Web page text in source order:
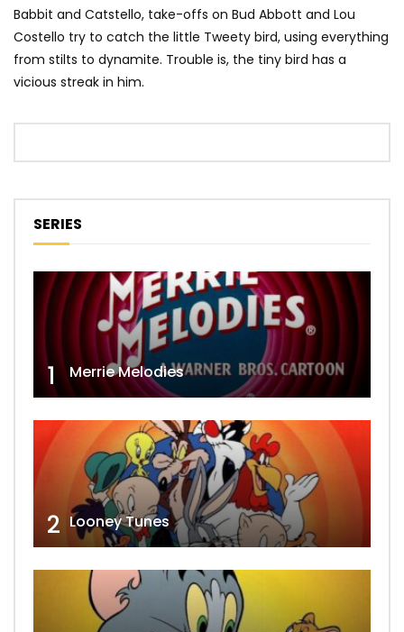
Babbit and Catstello, take-offs on Bud Abbott and Lou
Costello try to catch the little Tweety bird, using everything
from stilts to dynamite. Trouble is, the tiny bird has a
vicious streak in him.
SERIES
1 Merrie Melodies
2 Looney Tunes